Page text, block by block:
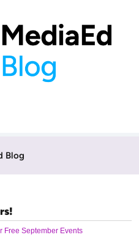
Blog
Free September Events